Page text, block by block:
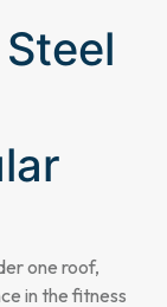
one roof,
in the fitness